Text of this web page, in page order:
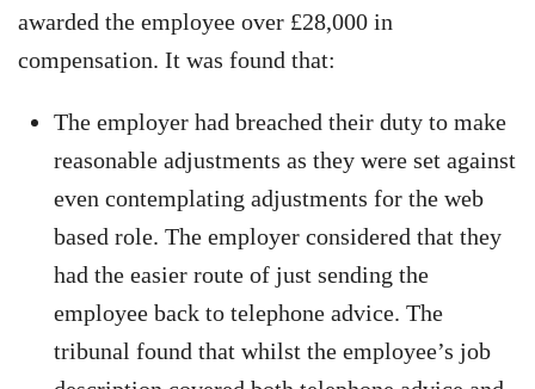
awarded the employee over £28,000 in
compensation. It was found that:
The employer had breached their duty to make
reasonable adjustments as they were set against
even contemplating adjustments for the web
based role. The employer considered that they
had the easier route of just sending the
employee back to telephone advice. The
tribunal found that whilst the employee’s job